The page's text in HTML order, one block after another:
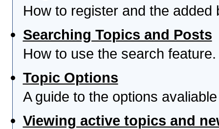
How to register and the
Searching Topics and Posts
How to use the search feature.
Topic Options
A guide to the options
Viewing active topics and